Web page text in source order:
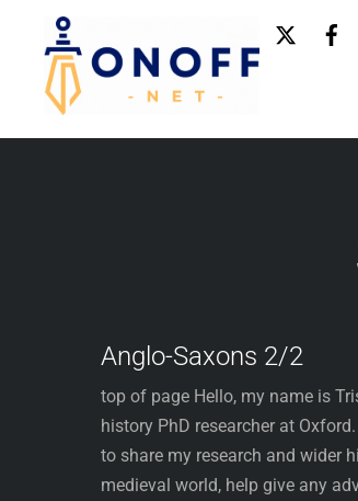
content
Anglo-Saxons 2/2
top of page Hello, my name is
history PhD researcher at
to share my research and wider
medieval world, help give any